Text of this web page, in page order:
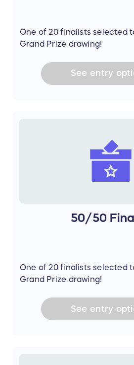
One of 20 finalists selected
Grand Prize drawing!
See entry
50/50
One of 20 finalists selected
Grand Prize drawing!
See entry